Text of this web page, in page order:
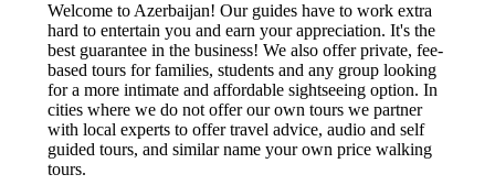
Welcome to Azerbaijan! Our guides have to work extra
hard to entertain you and earn your appreciation. It's the
best guarantee in the business! We also offer private, fee-
based tours for families, students and any group looking
for a more intimate and affordable sightseeing option. In
cities where we do not offer our own tours we partner
with local experts to offer travel advice, audio and self
guided tours, and similar name your own price walking
tours.